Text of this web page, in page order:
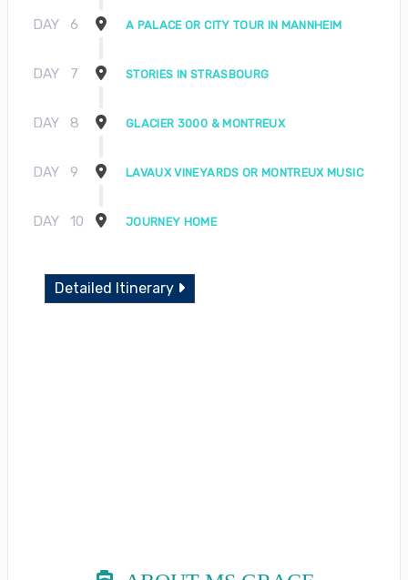
DAY 6 A PALACE OR CITY TOUR IN MANNHEIM
DAY 7 STORIES IN STRASBOURG
DAY 8 GLACIER 3000 & MONTREUX
DAY 9 LAVAUX VINEYARDS OR MONTREUX MUSIC
DAY 10 JOURNEY HOME
Detailed Itinerary